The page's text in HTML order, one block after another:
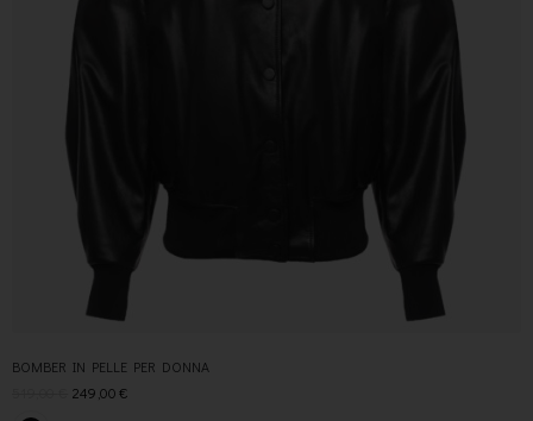
BOMBER IN PELLE PER DONNA
249,00€